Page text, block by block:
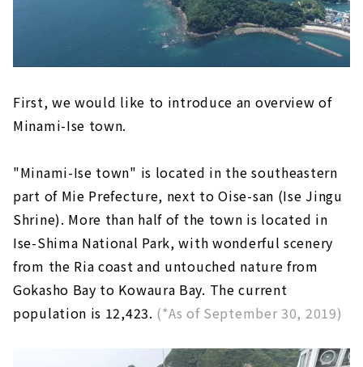
First, we would like to introduce an overview of
Minami-Ise town.
"Minami-Ise town" is located in the southeastern
part of Mie Prefecture, next to Oise-san (Ise Jingu
Shrine). More than half of the town is located in
Ise-Shima National Park, with wonderful scenery
from the Ria coast and untouched nature from
Gokasho Bay to Kowaura Bay. The current
population is 12,423. (*As of September 30, 2019)